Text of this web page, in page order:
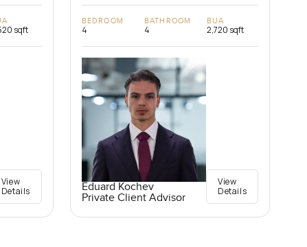
sqft
View
Details
BEDROOM
4
BATHROOM
4
BUA
2,720 sqft
Eduard Kochev
Private Client Advisor
View
Details